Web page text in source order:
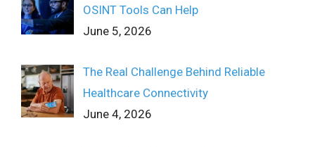
OSINT Tools Can Help
June 5, 2026
The Real Challenge Behind Reliable
Healthcare Connectivity
June 4, 2026